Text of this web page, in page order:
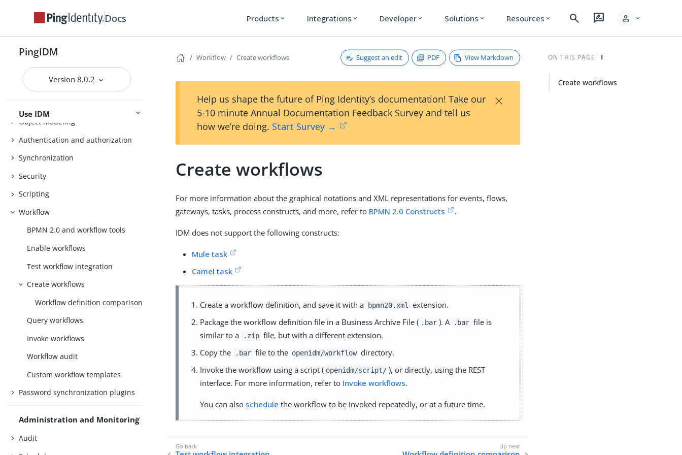
Docs Products expand_more Integrations expand_more Developer expand_more Solutions expand_more Resources expand_more search rate_review person expand_more
PingIDM
Version 8.0.2
Installation and Setup
Upgrade
Setup
Use IDM
Object modeling
Authentication and authorization
Synchronization
Security
Scripting
Workflow
BPMN 2.0 and workflow tools
Enable workflows
Test workflow integration
Create workflows
Workflow definition comparison
Query workflows
Invoke workflows
Workflow audit
Custom workflow templates
Password synchronization plugins
Administration and Monitoring
Audit
Workflow Create workflows Suggest an edit PDF View Markdown
Help us shape the future of Ping Identity’s documentation! Take our
5-10 minute Annual Documentation Feedback Survey and tell us
how we’re doing. Start Survey →
×
Create workflows
For more information about the graphical notations and XML representations for events, flows,
gateways, tasks, process constructs, and more, refer to BPMN 2.0 Constructs .
IDM does not support the following constructs:
Mule task
Camel task
Create a workflow definition, and save it with a bpmn20.xml
extension.
Package the workflow definition file in a Business Archive File ( .bar ). A .bar file is
similar to a
.zip file, but with a different extension.
Copy the
.bar file to the openidm/workflow directory.
Invoke the workflow using a script ( openidm/script/ ), or directly, using the REST
interface. For more information, refer to Invoke workflows.
You can also schedule the workflow to be invoked repeatedly, or at a future time.
ON THIS PAGE
Create workflows